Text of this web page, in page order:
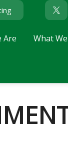
Are What